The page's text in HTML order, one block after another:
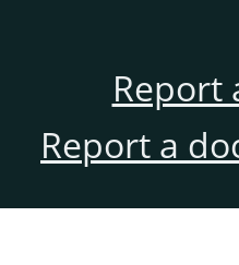
Report
Report a